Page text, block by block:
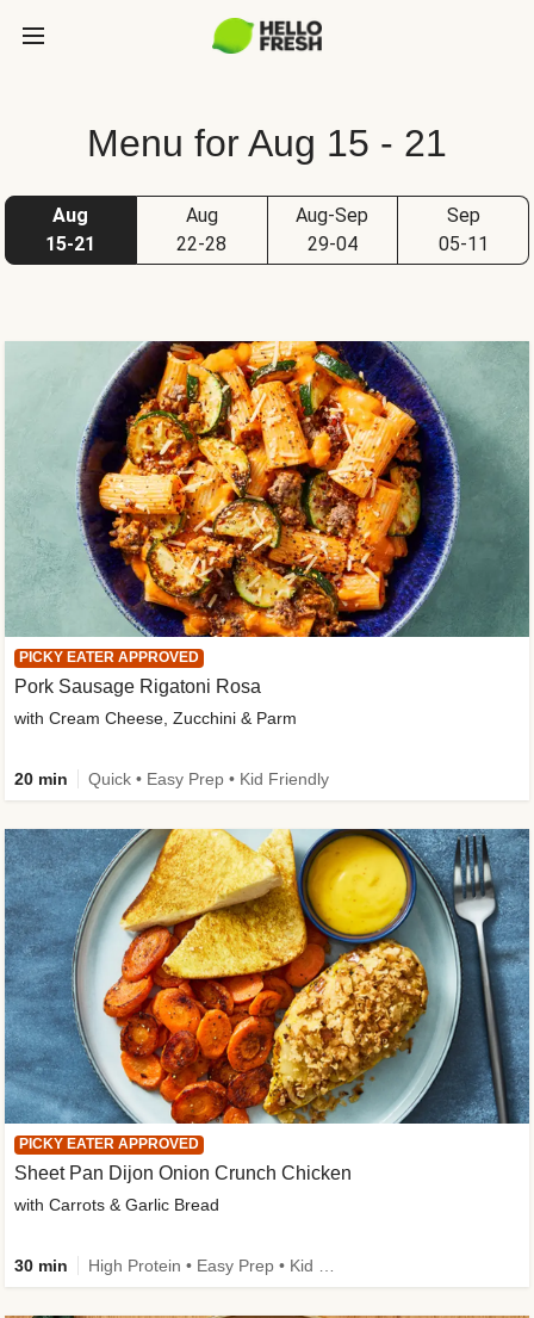
Menu for Aug 15 - 21
Aug
15-21
Aug
22-28
Aug-Sep
29-04
Sep
05-11
PICKY EATER APPROVED
Sheet Pan Dijon Onion Crunch Chicken
with Carrots & Garlic Bread
30 min
PICKY EATER APPROVED
Pork Sausage Rigatoni Rosa
with Cream Cheese, Zucchini & Parm
20 min Quick • Easy Prep • Kid Friendly